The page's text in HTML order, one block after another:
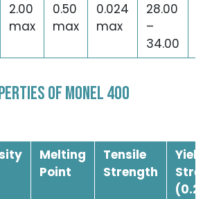
2.00
max
0.50
max
0.024
max
28.00
–
34.00
OF MONEL 400
Melting
Point
Tensile
Strength